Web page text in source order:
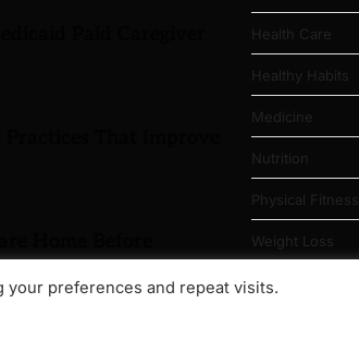
Health Care
Healthy Habits
Medicine
Nutrition
Physical Fitness
Weight Loss
preferences and repeat visits.